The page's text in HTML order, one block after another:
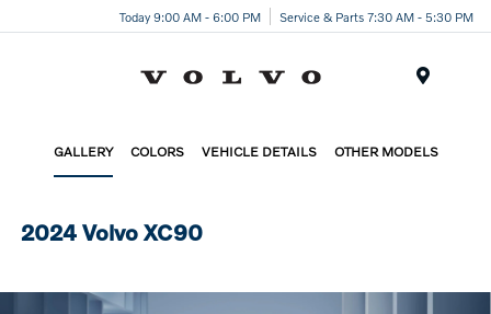
Today 9:00 AM - 6:00 PM Service & Parts 7:30 AM - 5:30 PM
GALLERY COLORS VEHICLE DETAILS OTHER MODELS
2024 Volvo XC90